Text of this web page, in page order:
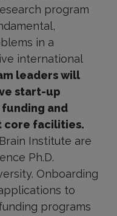
program
in a
international
leaders will
start-up
and
core facilities.
Institute are
Ph.D.
Onboarding
to
programs